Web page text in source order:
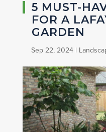
5 MUST-
FOR A
GARDEN
Sep 22, 2024|